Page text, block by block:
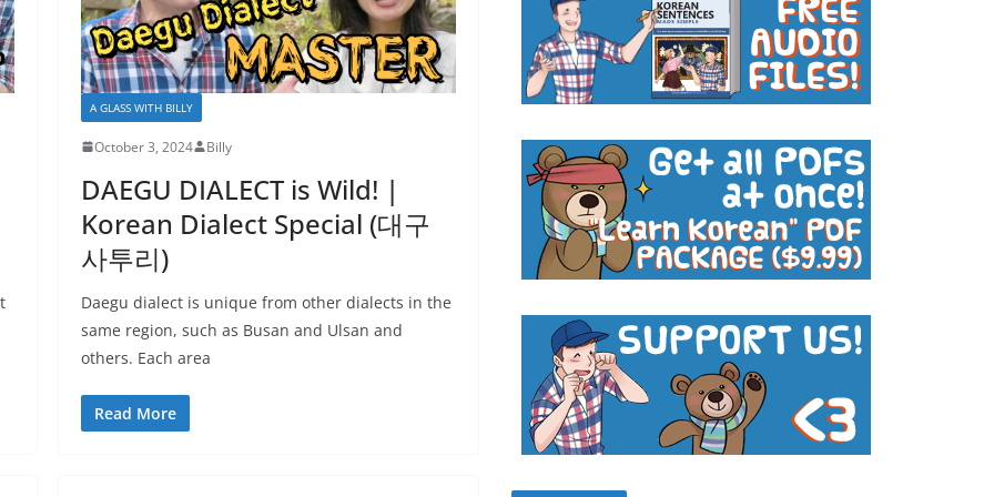
A GLASS WITH BILLY
October 3, 2024 Billy
DAEGU DIALECT is Wild! |
Korean Dialect Special (대구
사투리)
Daegu dialect is unique from other dialects in the
same region, such as Busan and Ulsan and
others. Each area
Read More